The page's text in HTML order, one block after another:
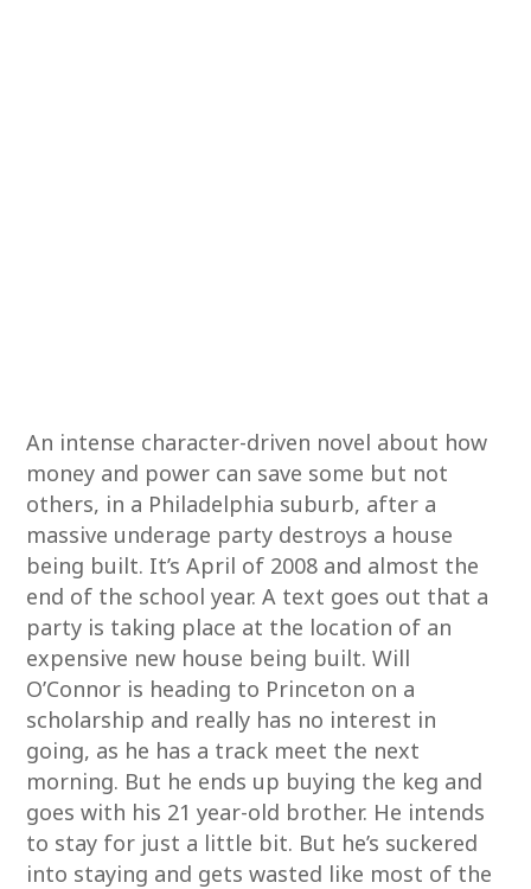
An intense character-driven novel about how
money and power can save some but not
others, in a Philadelphia suburb, after a
massive underage party destroys a house
being built. It’s April of 2008 and almost the
end of the school year. A text goes out that a
party is taking place at the location of an
expensive new house being built. Will
O’Connor is heading to Princeton on a
scholarship and really has no interest in
going, as he has a track meet the next
morning. But he ends up buying the keg and
goes with his 21 year-old brother. He intends
to stay for just a little bit. But he’s suckered
into staying and gets wasted like most of the